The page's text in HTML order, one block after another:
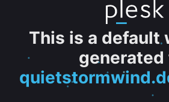
This is a default
generated